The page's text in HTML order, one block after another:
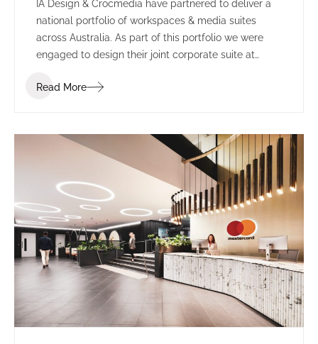
IA Design & Crocmedia have partnered to deliver a
national portfolio of workspaces & media suites
across Australia. As part of this portfolio we were
engaged to design their joint corporate suite at
The complete re-fit included transforming two
Read More